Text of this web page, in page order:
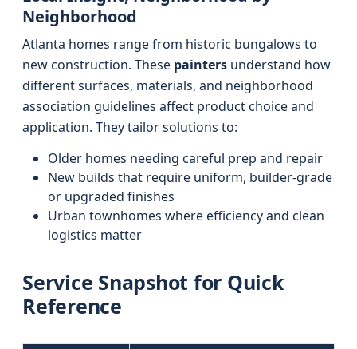
Neighborhood
Atlanta homes range from historic bungalows to
new construction. These painters understand how
different surfaces, materials, and neighborhood
association guidelines affect product choice and
application. They tailor solutions to:
Older homes needing careful prep and repair
New builds that require uniform, builder-grade
or upgraded finishes
Urban townhomes where efficiency and clean
logistics matter
Service Snapshot for Quick
Reference